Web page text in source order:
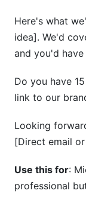
Here's what
idea]. We'd
and you'd
Do you have
link to our
Looking
[Direct email
Use this for:
professional